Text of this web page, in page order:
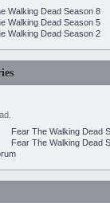
Walking Dead Season 8
Walking Dead Season 5
Walking Dead Season 2
Fear The Walking Dead
Fear The Walking Dead